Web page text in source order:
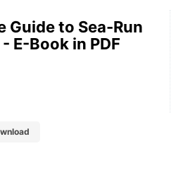
Guide to Sea-Run
E-Book in PDF